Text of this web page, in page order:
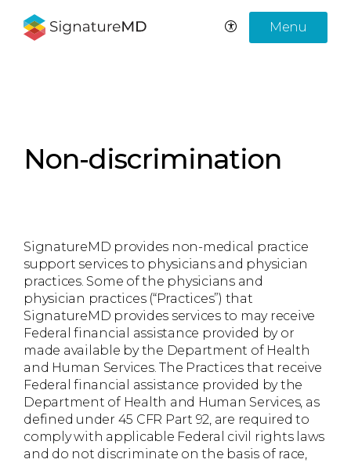
Menu
Non-discrimination
SignatureMD provides non-medical practice
support services to physicians and physician
practices. Some of the physicians and
physician practices (“Practices”) that
SignatureMD provides services to may receive
Federal financial assistance provided by or
made available by the Department of Health
and Human Services. The Practices that receive
Federal financial assistance provided by the
Department of Health and Human Services, as
defined under 45 CFR Part 92, are required to
comply with applicable Federal civil rights laws
and do not discriminate on the basis of race,